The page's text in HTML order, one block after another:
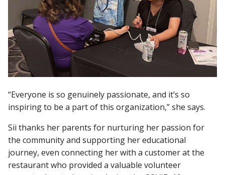
“Everyone is so genuinely passionate, and it’s so
inspiring to be a part of this organization,” she says.
Sii thanks her parents for nurturing her passion for
the community and supporting her educational
journey, even connecting her with a customer at the
restaurant who provided a valuable volunteer